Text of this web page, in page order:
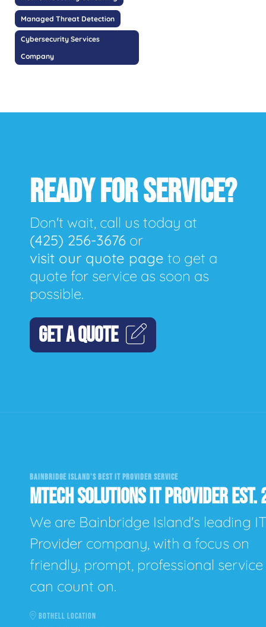
Managed Threat Detection
Cybersecurity Services
Company
READY FOR SERVICE?
Don't wait, call us today at
(425) 256-3676 or
visit our quote page to get a
quote for service as soon as
possible.
GET A QUOTE
BAINBRIDGE ISLAND'S BEST IT PROVIDER SERVICE
MTECH SOLUTIONS IT PROVIDER
We are Bainbridge Island's leading IT
Provider company, with a focus on
friendly, prompt, professional
can count on.
BOTHELL LOCATION